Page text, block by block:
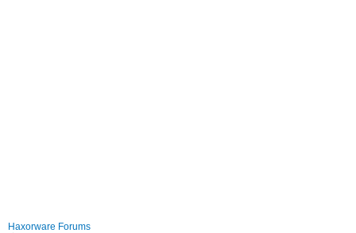
Haxorware Forums